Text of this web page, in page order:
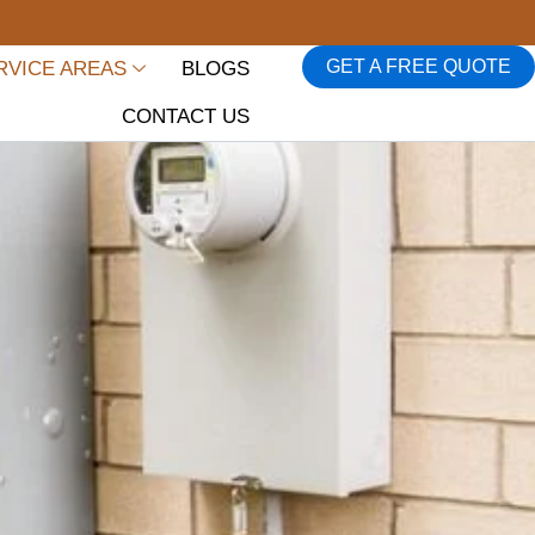
AREAS BLOGS
CONTACT US
GET A FREE QUOTE